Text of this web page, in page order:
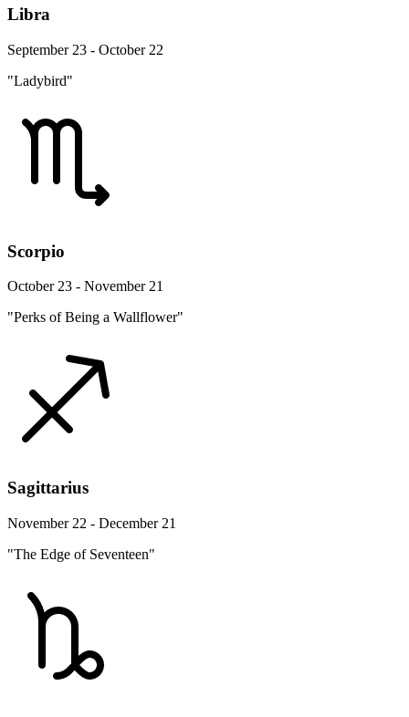
Libra
September 23 - October 22
"Ladybird"
Scorpio
October 23 - November 21
"Perks of Being a Wallflower"
Sagittarius
November 22 - December 21
"The Edge of Seventeen"